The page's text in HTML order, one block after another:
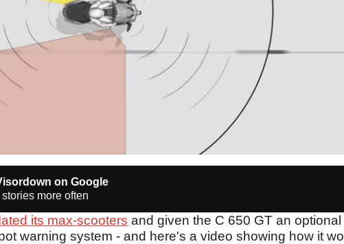
on Google
more often
its max-scooters and given the C 650 GT an
warning system - and here's a video showing how it